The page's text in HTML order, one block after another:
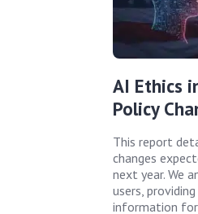
AI Ethics
Policy
This report
changes
next year. We
users,
information